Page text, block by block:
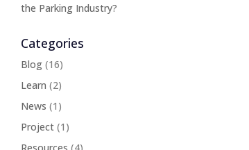
the Parking Industry?
Categories
Blog (16)
Learn (2)
News (1)
Project (1)